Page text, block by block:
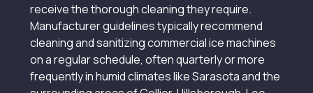
receive the thorough cleaning they require.
Manufacturer guidelines typically recommend
cleaning and sanitizing commercial ice machines
on a regular schedule, often quarterly or more
frequently in humid climates like Sarasota and the